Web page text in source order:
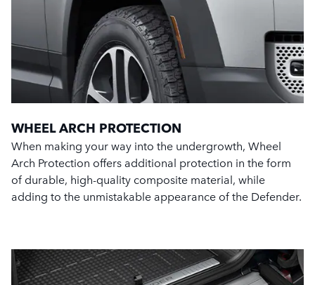
WHEEL ARCH PROTECTION
When making your way into the undergrowth, Wheel
Arch Protection offers additional protection in the form
of durable, high-quality composite material, while
adding to the unmistakable appearance of the Defender.